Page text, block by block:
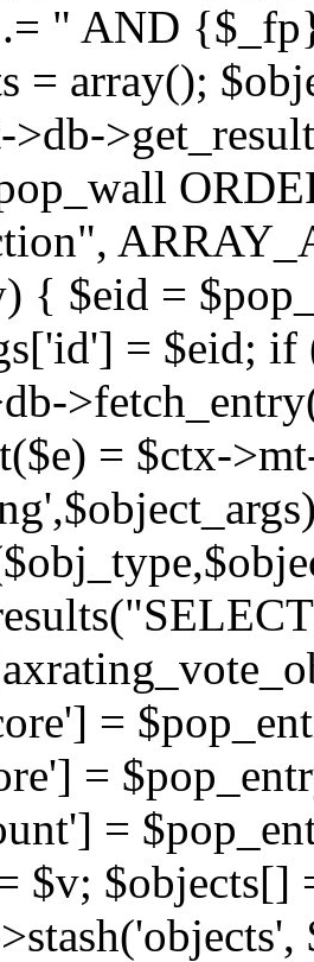
" AND
= array();
>db-
{ $eid =
= $eid;
= $ctx-
=
=
=
$v; $objects[]